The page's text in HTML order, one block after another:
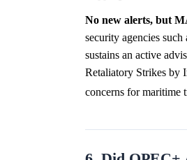
No new alerts, but
security agencies
sustains an active
Retaliatory Strikes by
concerns for maritime